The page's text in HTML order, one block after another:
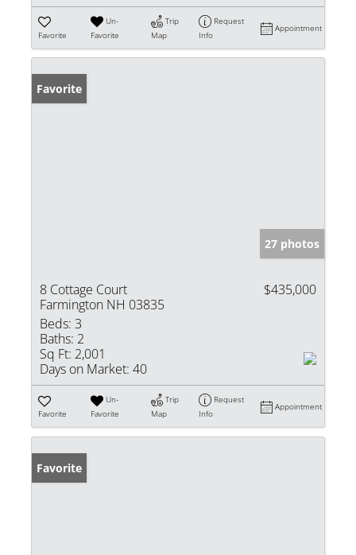
Favorite
Un-
Favorite
Trip
Map
Request
Info
Appointment
Favorite
27 photos
8 Cottage Court
Farmington NH 03835
$435,000
Beds: 3
Baths: 2
Sq Ft: 2,001
Days on Market: 40
Favorite
Un-
Favorite
Trip
Map
Request
Info
Appointment
Favorite